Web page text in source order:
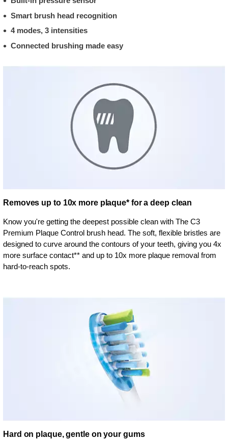
Smart brush head recognition
4 modes, 3 intensities
Connected brushing made easy
Removes up to 10x more plaque* for a deep clean
Know you're getting the deepest possible clean with The C3
Premium Plaque Control brush head. The soft, flexible bristles are
designed to curve around the contours of your teeth, giving you 4x
more surface contact** and up to 10x more plaque removal from
hard-to-reach spots.
Hard on plaque, gentle on your gums